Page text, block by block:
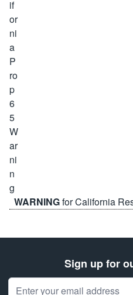
WARNINGfor California
Sign up for
Email Address